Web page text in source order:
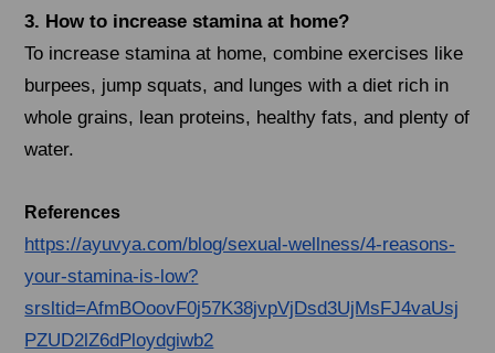
3. How to increase stamina at home?
To increase stamina at home, combine exercises like
burpees, jump squats, and lunges with a diet rich in
whole grains, lean proteins, healthy fats, and plenty of
water.
References
https://ayuvya.com/blog/sexual-wellness/4-reasons-
your-stamina-is-low?
srsltid=AfmBOoovF0j57K38jvpVjDsd3UjMsFJ4vaUsj
PZUD2lZ6dPloydgiwb2